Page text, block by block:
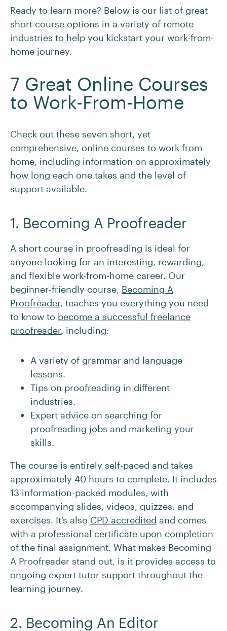
Ready to learn more? Below is our list of great
short course options in a variety of remote
industries to help you kickstart your work-from-
home journey.
7 Great Online Courses
to Work-From-Home
Check out these seven short, yet
comprehensive, online courses to work from
home, including information on approximately
how long each one takes and the level of
support available.
1. Becoming A Proofreader
A short course in proofreading is ideal for
anyone looking for an interesting, rewarding,
and flexible work-from-home career. Our
beginner-friendly course, Becoming A
Proofreader, teaches you everything you need
to know to become a successful freelance
proofreader, including:
A variety of grammar and language
lessons.
Tips on proofreading in different
industries.
Expert advice on searching for
proofreading jobs and marketing your
skills.
The course is entirely self-paced and takes
approximately 40 hours to complete. It includes
13 information-packed modules, with
accompanying slides, videos, quizzes, and
exercises. It’s also CPD accredited and comes
with a professional certificate upon completion
of the final assignment. What makes Becoming
A Proofreader stand out, is it provides access to
ongoing expert tutor support throughout the
learning journey.
2. Becoming An Editor